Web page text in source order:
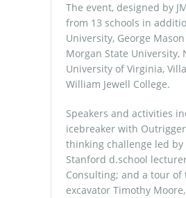
The event, designed by
from 13 schools in
University, George
Morgan State University,
University of Virginia,
William Jewell College.
Speakers and activities
icebreaker with
thinking challenge led by
Stanford d.school
Consulting; and a tour
excavator Timothy